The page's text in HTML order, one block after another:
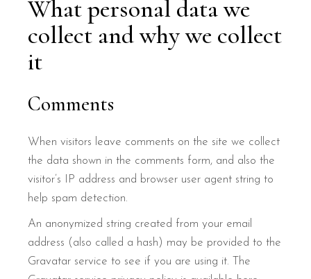
What personal data we
collect and why we collect
it
Comments
When visitors leave comments on the site we collect
the data shown in the comments form, and also the
visitor’s IP address and browser user agent string to
help spam detection.
An anonymized string created from your email
address (also called a hash) may be provided to the
Gravatar service to see if you are using it. The